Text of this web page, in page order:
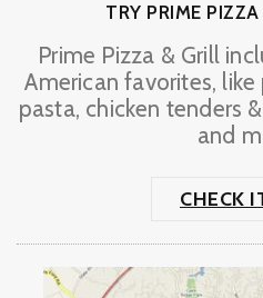
TRY PRIME
Prime Pizza & Grill
American favorites,
pasta, chicken tenders
and
CHECK